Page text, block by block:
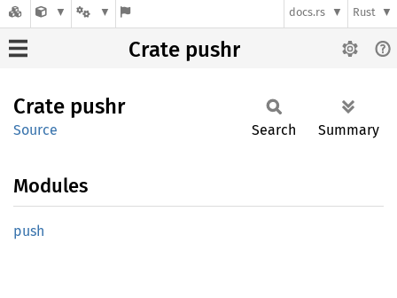
docs.rs Rust
Crate pushr
Crate pushr
Source Search Summary
Modules
push